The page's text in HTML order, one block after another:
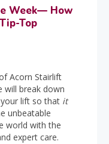
Week— How
Top
Acorn Stairlift
will break down
lift so that it
unbeatable
world with the
expert care.